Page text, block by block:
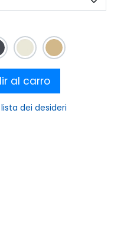
al carro
dei desideri